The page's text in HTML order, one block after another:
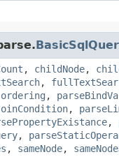
, childNode,
,
ordering ,
,
,
,
, sameNode,